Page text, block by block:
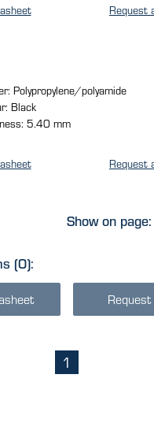
Request
Polypropylene/polyamide
Black
5.40 mm
Request
(0):
Show on page:
1(current)